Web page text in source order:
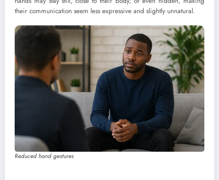
their communication seem less expressive and slightly unnatural.
Reduced hand gestures